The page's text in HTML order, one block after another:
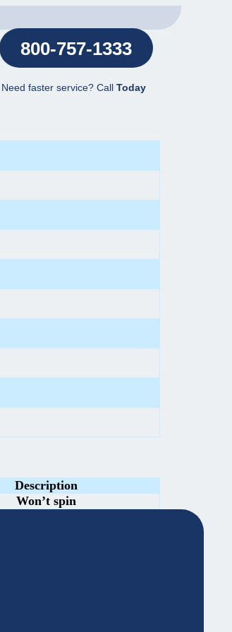
800-757-1333
Need faster service? Call Today
Description
Won’t spin